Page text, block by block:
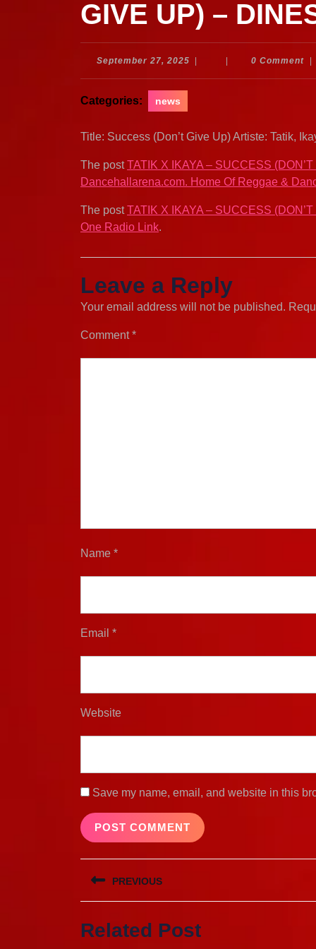
GIVE UP) –
September 27, 2025 September
0 Comment
Categories: news
Title: Success (Don’t Give Up) Artiste: Tatik,
The postTATIK X IKAYA – SUCCESS
Dancehallarena.com. Home Of Reggae &
The postTATIK X IKAYA – SUCCESS
One Radio Link.
Leave a Reply
Your email address will not be published.
Comment*
Name *
Email *
Website
Save my name, email, and website in this
Post
navigation
PREVIOUS
post:
Related Post